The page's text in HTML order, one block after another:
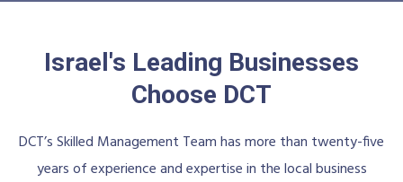
Israel's Leading Businesses
Choose DCT
DCT’s Skilled Management Team has more than twenty-five
years of experience and expertise in the local business